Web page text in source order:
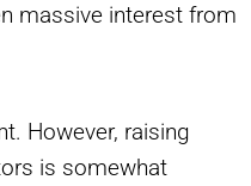
massive interest from
However, raising
is somewhat